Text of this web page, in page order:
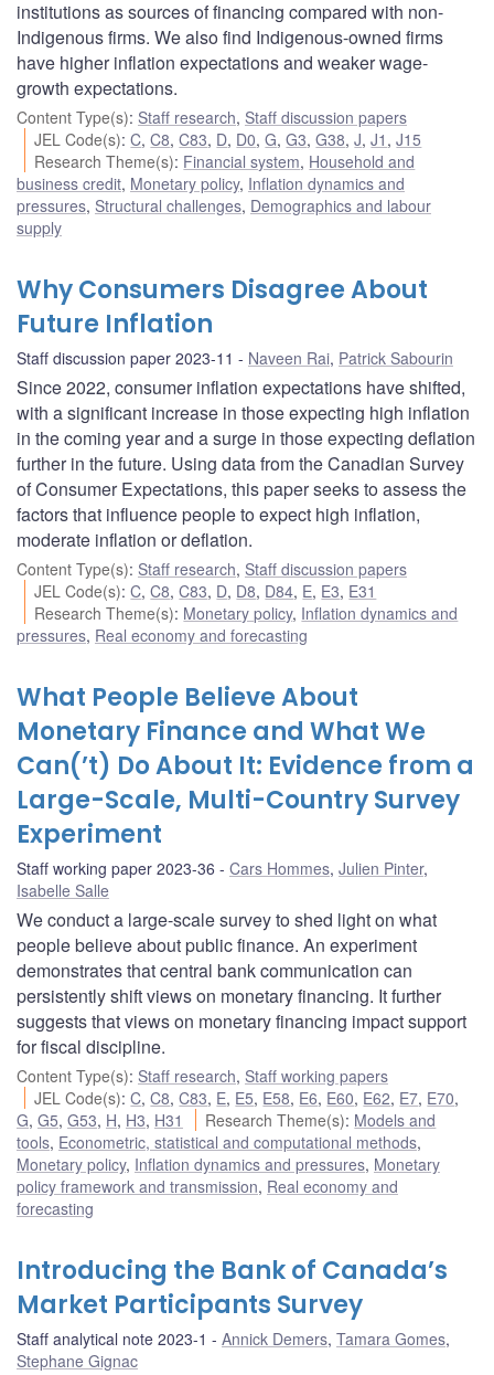
institutions as sources of financing compared with non-
Indigenous firms. We also find Indigenous-owned firms
have higher inflation expectations and weaker wage-
growth expectations.
Content Type(s): Staff research, Staff discussion papers
JEL Code(s):C,C8,C83, D, D0,G,G3,G38,J,J1 ,J15
Research Theme(s): Financial system, Household and
business credit, Monetary policy, Inflation dynamics and
pressures, Structural challenges, Demographics and labour
supply
Why Consumers Disagree About
Future Inflation
Staff discussion paper 2023-11 Naveen Rai, Patrick Sabourin
Since 2022, consumer inflation expectations have shifted,
with a significant increase in those expecting high inflation
in the coming year and a surge in those expecting deflation
further in the future. Using data from the Canadian Survey
of Consumer Expectations, this paper seeks to assess the
factors that influence people to expect high inflation,
moderate inflation or deflation.
Content Type(s): Staff research, Staff discussion papers
JEL Code(s):C,C8,C83, D, D8, D84, E, E3, E31
Research Theme(s): Monetary policy, Inflation dynamics and
pressures, Real economy and forecasting
What People Believe About
Monetary Finance and What We
Can(’t) Do About It: Evidence from a
Large-Scale, Multi-Country Survey
Experiment
Staff working paper 2023-36 Cars Hommes, Julien Pinter,
Isabelle Salle
We conduct a large-scale survey to shed light on what
people believe about public finance. An experiment
demonstrates that central bank communication can
persistently shift views on monetary financing. It further
suggests that views on monetary financing impact support
for fiscal discipline.
Content Type(s): Staff research, Staff working papers
JEL Code(s):C,C8,C83, E, E5, E58, E6, E60, E62, E7, E70,
G, G5, G53, H, H3, H31 Research Theme(s): Models and
tools, Econometric, statistical and computational methods,
Monetary policy, Inflation dynamics and pressures, Monetary
policy framework and transmission, Real economy and
forecasting
Introducing the Bank of Canada’s
Market Participants Survey
Staff analytical note 2023-1 Annick Demers, Tamara Gomes,
Stephane Gignac